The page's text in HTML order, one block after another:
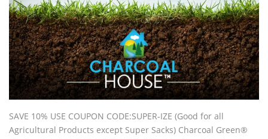
SAVE 10% USE COUPON CODE:SUPER-IZE (Good for all
Agricultural Products except Super Sacks) Charcoal Green®